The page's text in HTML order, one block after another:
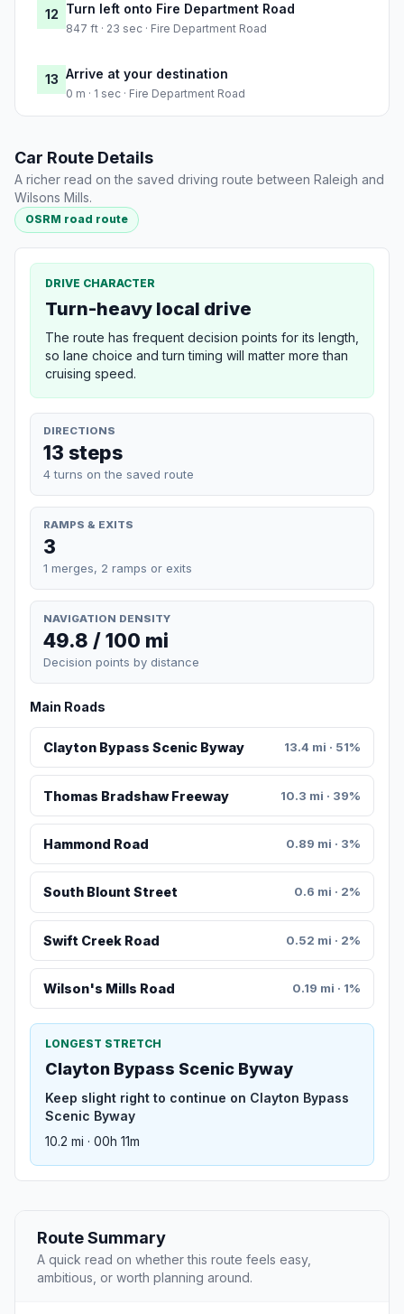
12 Turn left onto Fire Department Road
847 ft · 23 sec · Fire Department Road
13 Arrive at your destination
0 m · 1 sec · Fire Department Road
Car Route Details
A richer read on the saved driving route between Raleigh and
Wilsons Mills.
OSRM road route
DRIVE CHARACTER
Turn-heavy local drive
The route has frequent decision points for its length,
so lane choice and turn timing will matter more than
cruising speed.
DIRECTIONS
13 steps
4 turns on the saved route
RAMPS & EXITS
3
1 merges, 2 ramps or exits
NAVIGATION DENSITY
49.8 / 100 mi
Decision points by distance
Main Roads
Clayton Bypass Scenic Byway 13.4 mi · 51%
Thomas Bradshaw Freeway 10.3 mi · 39%
Hammond Road 0.89 mi · 3%
South Blount Street 0.6 mi · 2%
Swift Creek Road 0.52 mi · 2%
Wilson's Mills Road 0.19 mi · 1%
LONGEST STRETCH
Clayton Bypass Scenic Byway
Keep slight right to continue on Clayton Bypass
Scenic Byway
10.2 mi · 00h 11m
Route Summary
A quick read on whether this route feels easy,
ambitious, or worth planning around.